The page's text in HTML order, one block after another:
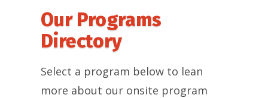
Our Programs
Directory
Select a program below to lean
more about our onsite program